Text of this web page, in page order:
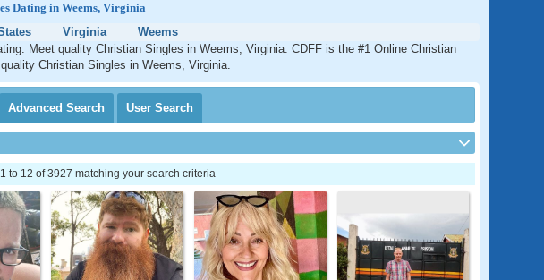
Dating in Weems, Virginia
Virginia
Weems
Meet quality Christian Singles in Weems, Virginia. CDFF is the #1 Online Christian
Christian Singles in Weems, Virginia.
Advanced Search User Search
to 12 of 3927 matching your search criteria